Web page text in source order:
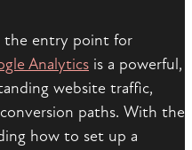
the entry point for
Analytics is a powerful,
website traffic,
paths. With the
how to set up a